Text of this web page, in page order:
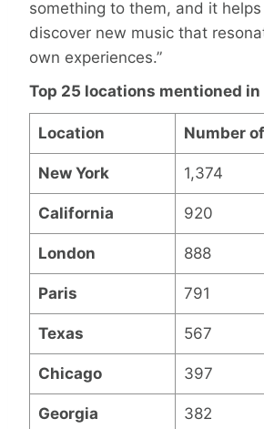
something to them, and it
discover new music that
own experiences.”
Top 25 locations mentioned
Location Number
New York 1,374
California 920
London 888
Paris 791
Texas 567
Chicago 397
Georgia 382